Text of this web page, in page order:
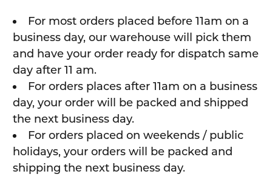
For most orders placed before 11am on a
business day, our warehouse will pick them
and have your order ready for dispatch same
day after 11 am.
For orders places after 11am on a business
day, your order will be packed and shipped
the next business day.
For orders placed on weekends / public
holidays, your orders will be packed and
shipping the next business day.